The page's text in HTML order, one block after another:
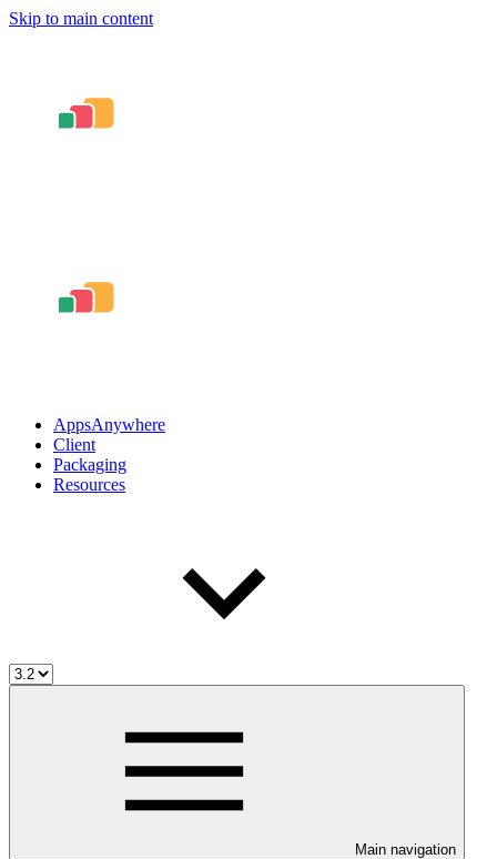
Skip to main content
AppsAnywhere
Client
Packaging
Resources
Main navigation